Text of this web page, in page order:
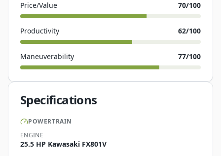
Price/Value 70/100
Productivity 62/100
Maneuverability 77/100
Specifications
POWERTRAIN
ENGINE
25.5 HP Kawasaki FX801V